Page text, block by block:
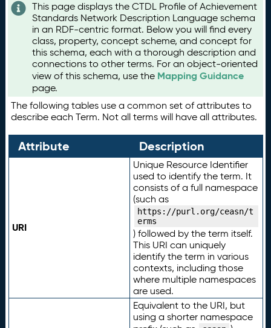
This page displays the CTDL Profile of Achievement
Standards Network Description Language schema
in an RDF-centric format. Below you will find every
class, property, concept scheme, and concept for
this schema, each with a thorough description and
connections to other terms. For an object-oriented
view of this schema, use the Mapping Guidance
page.
The following tables use a common set of attributes to
describe each Term. Not all terms will have all attributes.
Attribute Description
URI
Unique Resource Identifier
used to identify the term. It
consists of a full namespace
(such as
https://purl.org/ceasn/t
erms
) followed by the term itself.
This URI can uniquely
identify the term in various
contexts, including those
where multiple namespaces
are used.
Equivalent to the URI, but
using a shorter namespace